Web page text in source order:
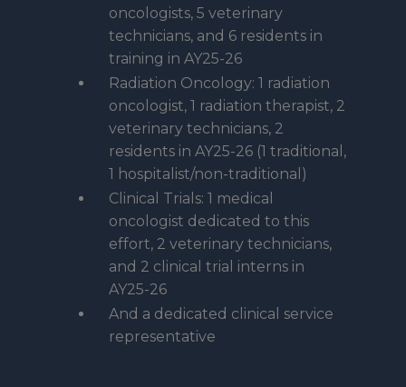
oncologists, 5 veterinary
technicians, and 6 residents in
training in AY25-26
Radiation Oncology: 1 radiation
oncologist, 1 radiation therapist, 2
veterinary technicians, 2
residents in AY25-26 (1 traditional,
1 hospitalist/non-traditional)
Clinical Trials: 1 medical
oncologist dedicated to this
effort, 2 veterinary technicians,
and 2 clinical trial interns in
AY25-26
And a dedicated clinical service
representative